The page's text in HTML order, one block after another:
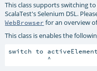
This class supports switching
ScalaTest's Selenium DSL.
WebBrowser for an overview
This class is enables the
switch to activeElement